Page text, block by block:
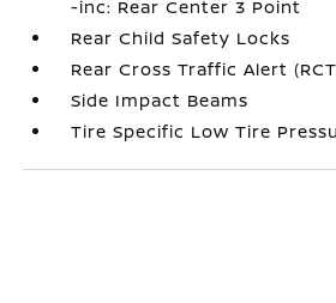
-inc: Rear Center 3 Point
Rear Child Safety Locks
Rear Cross Traffic Alert
Side Impact Beams
Tire Specific Low Tire